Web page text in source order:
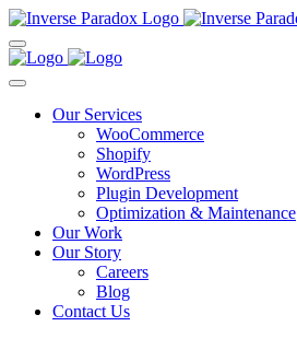
Our Services
WooCommerce
Shopify
WordPress
Plugin Development
Optimization & Maintenance
Our Work
Our Story
Careers
Blog
Contact Us